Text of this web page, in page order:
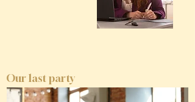
Our last party